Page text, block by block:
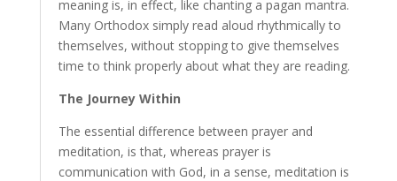
meaning is, in effect, like chanting a pagan mantra.
Many Orthodox simply read aloud rhythmically to
themselves, without stopping to give themselves
time to think properly about what they are reading.
The Journey Within
The essential difference between prayer and
meditation, is that, whereas prayer is
communication with God, in a sense, meditation is